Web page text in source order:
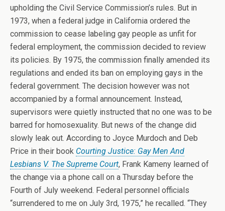
upholding the Civil Service Commission’s rules. But in
1973, when a federal judge in California ordered the
commission to cease labeling gay people as unfit for
federal employment, the commission decided to review
its policies. By 1975, the commission finally amended its
regulations and ended its ban on employing gays in the
federal government. The decision however was not
accompanied by a formal announcement. Instead,
supervisors were quietly instructed that no one was to be
barred for homosexuality. But news of the change did
slowly leak out. According to Joyce Murdoch and Deb
Price in their book Courting Justice: Gay Men And
Lesbians V. The Supreme Court, Frank Kameny learned of
the change via a phone call on a Thursday before the
Fourth of July weekend. Federal personnel officials
“surrendered to me on July 3rd, 1975,” he recalled. “They